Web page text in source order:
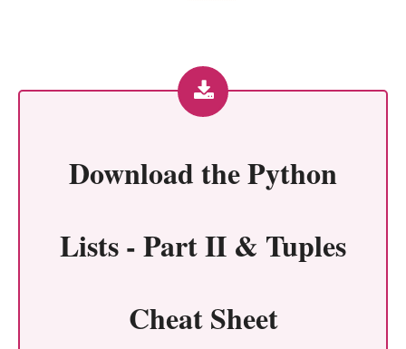
Download thePython
Lists - Part II & Tuples
Cheat Sheet